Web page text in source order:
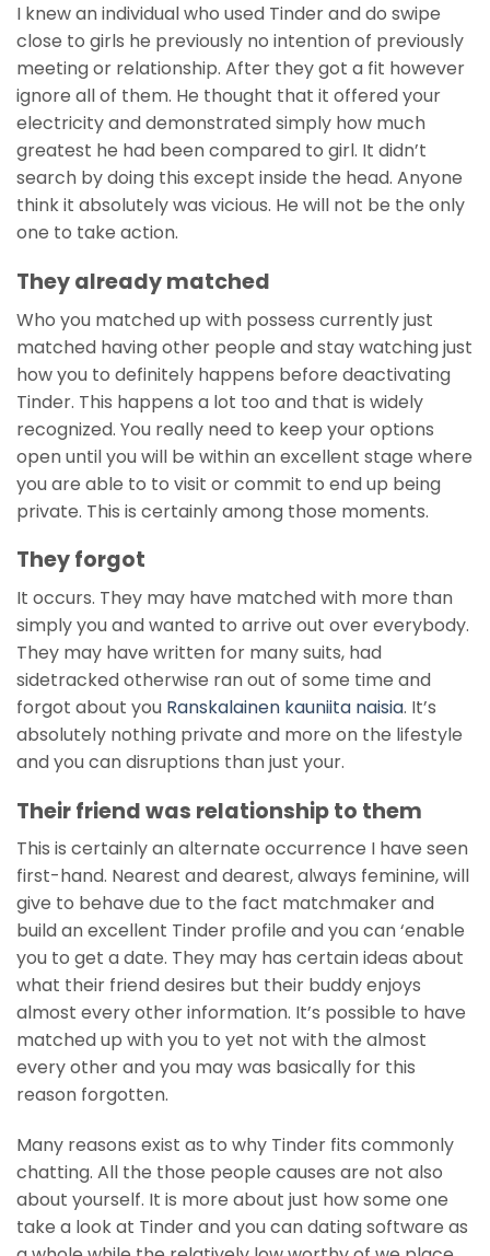
I knew an individual who used Tinder and do swipe
close to girls he previously no intention of previously
meeting or relationship. After they got a fit however
ignore all of them. He thought that it offered your
electricity and demonstrated simply how much
greatest he had been compared to girl. It didn’t
search by doing this except inside the head. Anyone
think it absolutely was vicious. He will not be the only
one to take action.
They already matched
Who you matched up with possess currently just
matched having other people and stay watching just
how you to definitely happens before deactivating
Tinder. This happens a lot too and that is widely
recognized. You really need to keep your options
open until you will be within an excellent stage where
you are able to to visit or commit to end up being
private. This is certainly among those moments.
They forgot
It occurs. They may have matched with more than
simply you and wanted to arrive out over everybody.
They may have written for many suits, had
sidetracked otherwise ran out of some time and
forgot about you Ranskalainen kauniita naisia. It’s
absolutely nothing private and more on the lifestyle
and you can disruptions than just your.
Their friend was relationship to them
This is certainly an alternate occurrence I have seen
first-hand. Nearest and dearest, always feminine, will
give to behave due to the fact matchmaker and
build an excellent Tinder profile and you can ‘enable
you to get a date. They may has certain ideas about
what their friend desires but their buddy enjoys
almost every other information. It’s possible to have
matched up with you to yet not with the almost
every other and you may was basically for this
reason forgotten.
Many reasons exist as to why Tinder fits commonly
chatting. All the those people causes are not also
about yourself. It is more about just how some one
take a look at Tinder and you can dating software as